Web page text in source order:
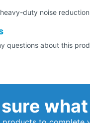
duty noise
questions about this